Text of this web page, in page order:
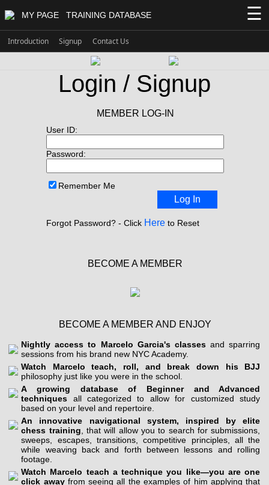
MY PAGE TRAINING DATABASE ☰
Introduction Signup Contact Us
Login / Signup
MEMBER LOG-IN
User ID:
Password:
Remember Me
Log In
Forgot Password? - Click Here to Reset
BECOME A MEMBER
BECOME A MEMBER AND ENJOY
Nightly access to Marcelo Garcia's classesand sparring
sessions from his brand new NYC Academy.
Watch Marcelo teach, roll, and break down his BJJ
philosophy just like you were in the school.
A growing database of Beginner and Advanced
techniques all categorized to allow for customized study
based on your level and repertoire.
An innovative navigational system, inspired by elite
chess training , that will allow you to search for submissions,
sweeps, escapes, transitions, competitive principles, all the
while weaving back and forth between lessons and rolling
footage.
Watch Marcelo teach a technique you like—you are one
click awayfrom seeing all the examples of him applying that